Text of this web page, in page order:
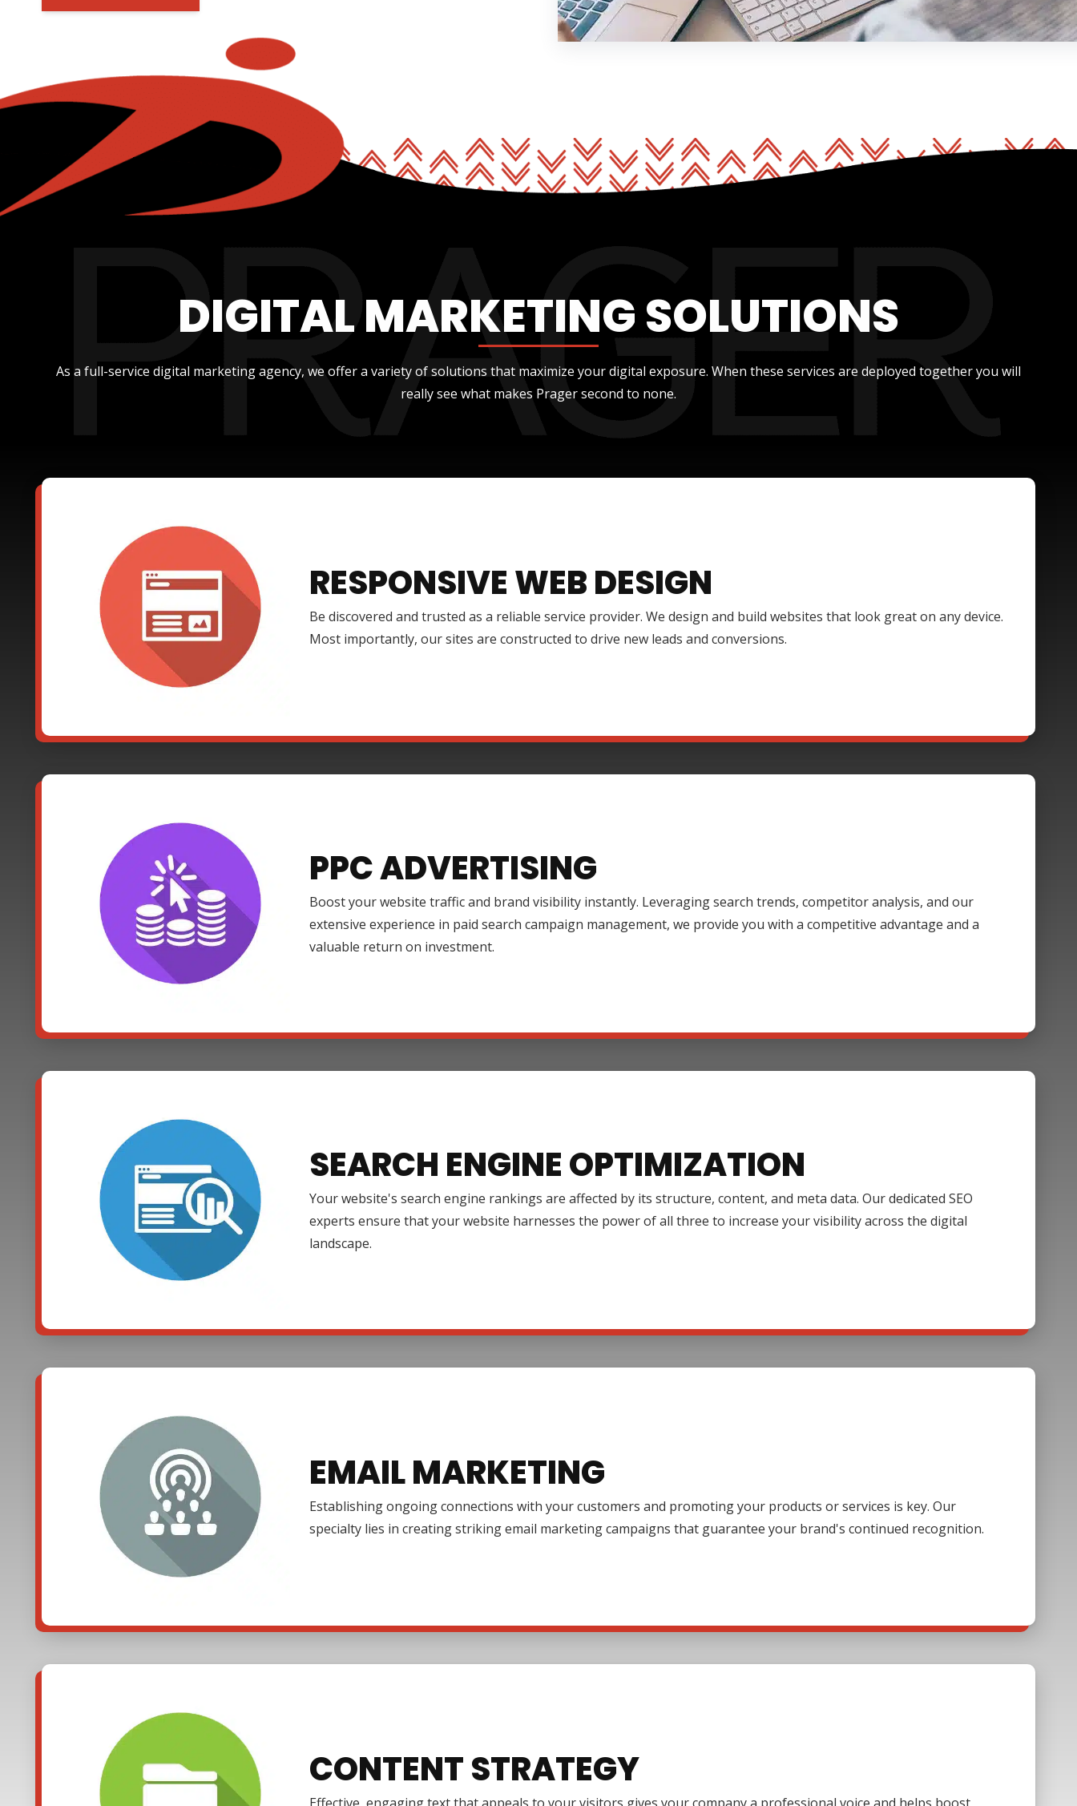
DIGITAL MARKETING SOLUTIONS
As a full-service digital marketing agency, we offer a variety of solutions that maximize your digital exposure. When these services are deployed together you will
really see what makes Prager second to none.
RESPONSIVE WEB DESIGN
Be discovered and trusted as a reliable service provider. We design and build websites that look great on any device.
Most importantly, our sites are constructed to drive new leads and conversions.
PPC ADVERTISING
Boost your website traffic and brand visibility instantly. Leveraging search trends, competitor analysis, and our
extensive experience in paid search campaign management, we provide you with a competitive advantage and a
valuable return on investment.
SEARCH ENGINE OPTIMIZATION
Your website's search engine rankings are affected by its structure, content, and meta data. Our dedicated SEO
experts ensure that your website harnesses the power of all three to increase your visibility across the digital
landscape.
EMAIL MARKETING
Establishing ongoing connections with your customers and promoting your products or services is key. Our
specialty lies in creating striking email marketing campaigns that guarantee your brand's continued recognition.
CONTENT STRATEGY